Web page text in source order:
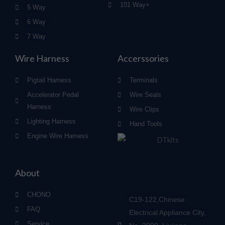
5 Way
6 Way
7 Way
101 Way+
Wire Harness
Pigtail Harness
Accelerator Pedal
Harness
Lighting Harness
Engine Wire Harness
Accerssories
Terminals
Wire Seals
Wire Clips
Hand Tools
About
CHONO
FAQ
C19-122,Chinese
Electrical Appliance City,